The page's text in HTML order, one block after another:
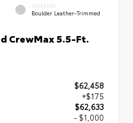
INTERIOR
Boulder Leather-Trimmed
CrewMax 5.5-Ft.
$62,458
+$175
$62,633
- $1,000